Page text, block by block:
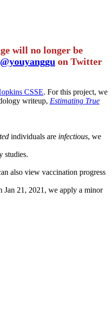
will no longer be
@youyanggu on Twitter
CSSE. For this project, we
writeup, Estimating True
individuals are infectious, we
studies.
also view vaccination progress
Jan 21, 2021, we apply a minor